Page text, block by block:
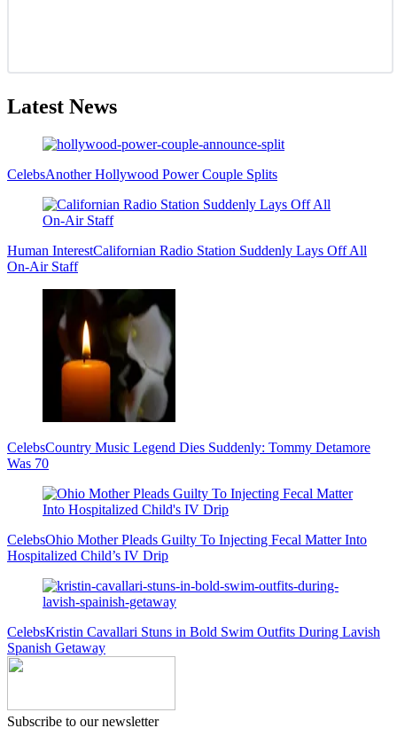
Latest News
CelebsAnother Hollywood Power Couple Splits
Human InterestCalifornian Radio Station Suddenly Lays Off All
On-Air Staff
CelebsCountry Music Legend Dies Suddenly: Tommy Detamore
Was 70
CelebsOhio Mother Pleads Guilty To Injecting Fecal Matter Into
Hospitalized Child’s IV Drip
CelebsKristin Cavallari Stuns in Bold Swim Outfits During Lavish
Spanish Getaway
Subscribe to our newsletter